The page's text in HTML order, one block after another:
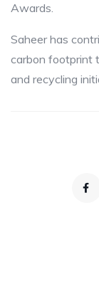
Awards.
Saheer has
carbon footprint
and recycling